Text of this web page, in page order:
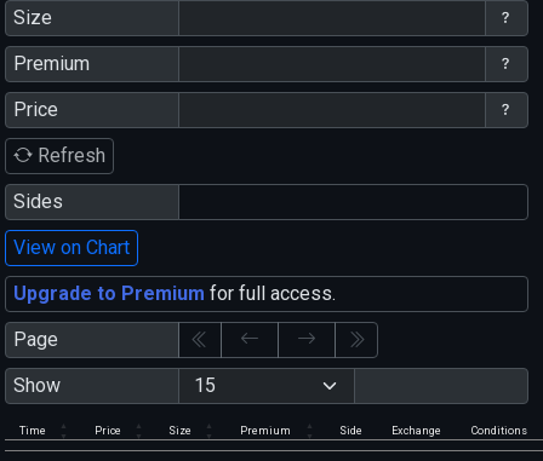
Size
Premium
Price
Refresh
Sides
View on Chart
Upgrade to Premium for full access.
Page
Show
Time Price Size Premium Side Exchange Conditions